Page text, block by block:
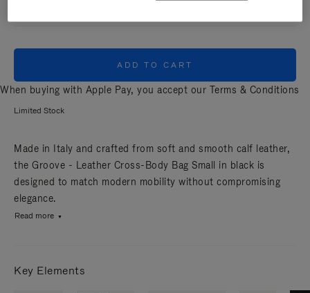
ADD TO CART
When buying with Apple Pay, you accept our Terms & Conditions
Limited Stock
Made in Italy and crafted from soft and smooth calf leather,
the Groove - Leather Cross-Body Bag Small in black is
designed to match modern mobility without compromising
elegance.
Read more
Key Elements